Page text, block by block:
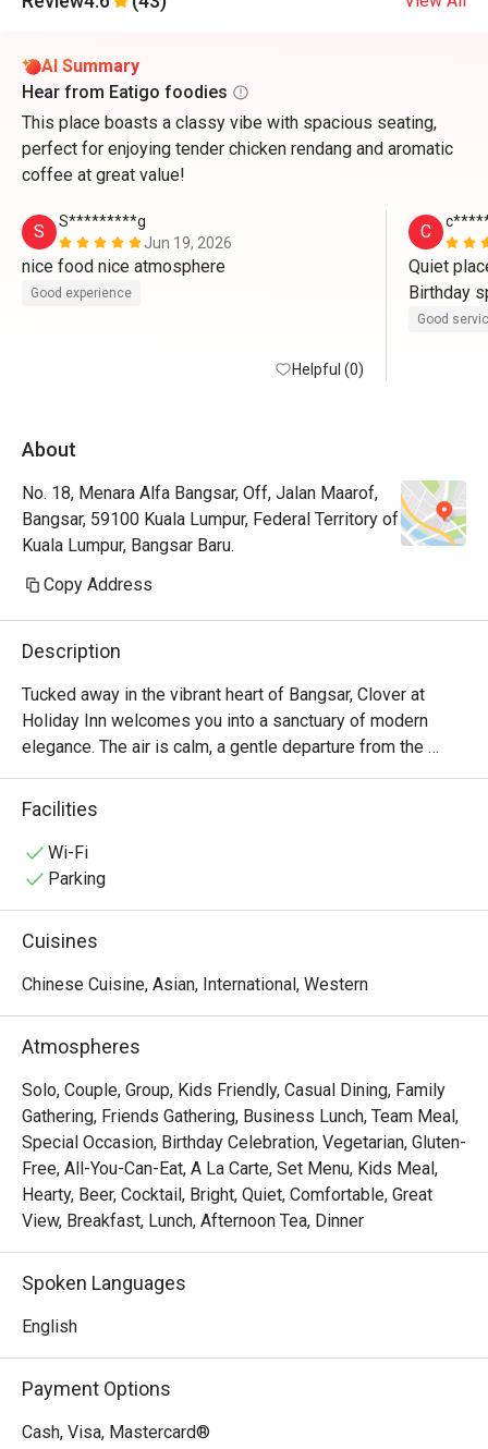
AI Summary
Hear from Eatigo foodies
This place boasts a classy vibe with spacious seating,
perfect for enjoying tender chicken rendang and aromatic
coffee at great value!
S
S*********g
Jun 19, 2026
nice food nice atmosphere
Good experience
Helpful (0)
C
Quiet
Birthday
Good
About
No. 18, Menara Alfa Bangsar, Off, Jalan Maarof,
Bangsar, 59100 Kuala Lumpur, Federal Territory of
Kuala Lumpur, Bangsar Baru.
Copy Address
Description
Tucked away in the vibrant heart of Bangsar, Clover at
Holiday Inn welcomes you into a sanctuary of modern
elegance. The air is calm, a gentle departure from the
city's pace, as you settle into plush seating surrounded by
chic marble accents. Here, the culinary journey is a
international classics, Western comforts, and a special,
heartfelt tribute to the traditional tastes of the Perak
dining experience.
Whether you're here for a quick dinner or a lingering night
*   "A Taste of Heritage": Discover the unique and authentic
flavours of Perak, beautifully presented alongside
international favourites.
*   "Chic & Serene Vibe": Unwind in a contemporary setting
defined by cool marble, plush furnishings, and a relaxed,
welcoming ambiance.
*   "All-Day Indulgence": From a bountiful breakfast spread
any time.
⭐ Google Rating: 4.6 from reviews
gathering, or a quiet solo meal.
Facilities
Wi-Fi
Parking
Cuisines
Chinese Cuisine, Asian, International, Western
Atmospheres
Solo, Couple, Group, Kids Friendly, Casual Dining, Family
Gathering, Friends Gathering, Business Lunch, Team Meal,
Special Occasion, Birthday Celebration, Vegetarian, Gluten-
Free, All-You-Can-Eat, A La Carte, Set Menu, Kids Meal,
Hearty, Beer, Cocktail, Bright, Quiet, Comfortable, Great
View, Breakfast, Lunch, Afternoon Tea, Dinner
Spoken Languages
English
Payment Options
Cash, Visa, Mastercard®